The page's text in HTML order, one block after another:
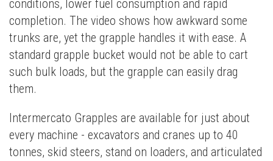
conditions, lower fuel consumption and rapid
completion. The video shows how awkward some
trunks are, yet the grapple handles it with ease. A
standard grapple bucket would not be able to cart
such bulk loads, but the grapple can easily drag
them.
Intermercato Grapples are available for just about
every machine - excavators and cranes up to 40
tonnes, skid steers, stand on loaders, and articulated